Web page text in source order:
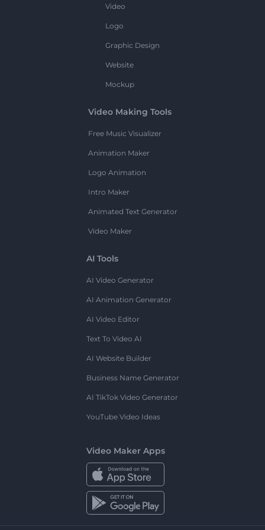
Video
Logo
Graphic Design
Website
Mockup
Video Making Tools
Free Music Visualizer
Animation Maker
Logo Animation
Intro Maker
Animated Text Generator
Video Maker
AI Tools
AI Video Generator
AI Animation Generator
AI Video Editor
Text To Video AI
AI Website Builder
Business Name Generator
AI TikTok Video Generator
YouTube Video Ideas
Video Maker Apps